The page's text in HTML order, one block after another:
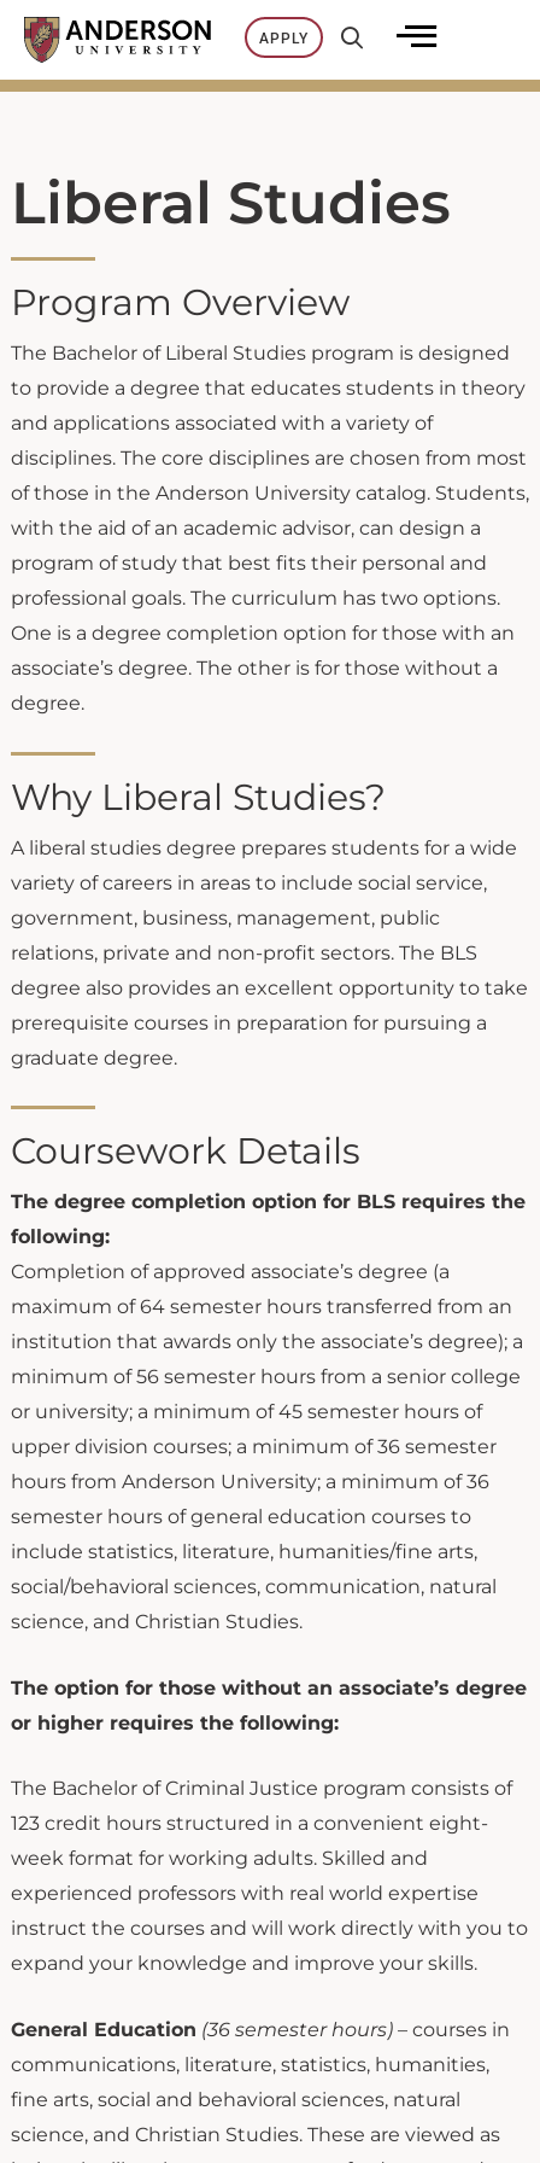
Skip
content
APPLY
Liberal Studies
Program Overview
The Bachelor of Liberal Studies program is designed
to provide a degree that educates students in theory
and applications associated with a variety of
disciplines. The core disciplines are chosen from most
of those in the Anderson University catalog. Students,
with the aid of an academic advisor, can design a
program of study that best fits their personal and
professional goals. The curriculum has two options.
One is a degree completion option for those with an
associate’s degree. The other is for those without a
degree.
Why Liberal Studies?
A liberal studies degree prepares students for a wide
variety of careers in areas to include social service,
government, business, management, public
relations, private and non-profit sectors. The BLS
degree also provides an excellent opportunity to take
prerequisite courses in preparation for pursuing a
graduate degree.
Coursework Details
The degree completion option for BLS requires the
following:
Completion of approved associate’s degree (a
maximum of 64 semester hours transferred from an
institution that awards only the associate’s degree); a
minimum of 56 semester hours from a senior college
or university; a minimum of 45 semester hours of
upper division courses; a minimum of 36 semester
hours from Anderson University; a minimum of 36
semester hours of general education courses to
include statistics, literature, humanities/fine arts,
social/behavioral sciences, communication, natural
science, and Christian Studies.
The option for those without an associate’s degree
or higher requires the following:
The Bachelor of Criminal Justice program consists of
123 credit hours structured in a convenient eight-
week format for working adults. Skilled and
experienced professors with real world expertise
instruct the courses and will work directly with you to
expand your knowledge and improve your skills.
General Education (36 semester hours)– courses in
communications, literature, statistics, humanities,
fine arts, social and behavioral sciences, natural
science, and Christian Studies. These are viewed as